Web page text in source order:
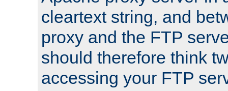
cleartext string, and
proxy and the FTP
should therefore think
accessing your FTP